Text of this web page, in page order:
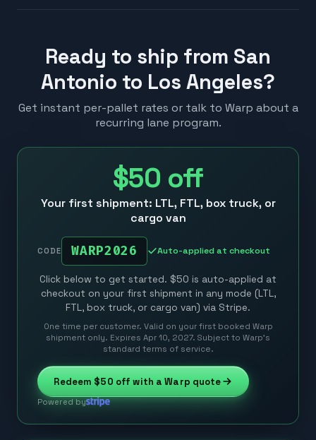
Ready to ship from San
Antonio to Los Angeles?
Get instant per-pallet rates or talk to Warp about a
recurring lane program.
$50 off
Your first shipment: LTL, FTL, box truck, or
cargo van
CODE WARP2026 Auto-applied at checkout
Click below to get started. $50 is auto-applied at
checkout on your first shipment in any mode (LTL,
FTL, box truck, or cargo van) via Stripe.
One time per customer. Valid on your first booked Warp
shipment only. Expires Apr 10, 2027. Subject to Warp’s
standard terms of service.
Redeem $50 off with a Warp quote
Powered by